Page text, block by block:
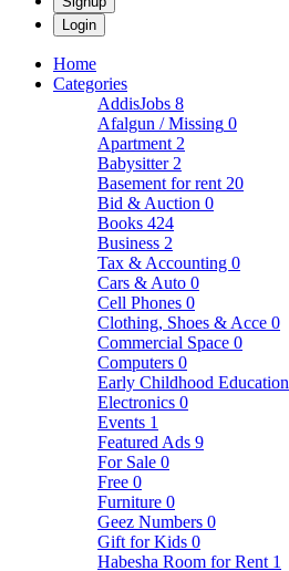
Login
Home
Categories
AddisJobs 8
Afalgun / Missing 0
Apartment 2
Babysitter 2
Basement for rent 20
Bid & Auction 0
Books 424
Business 2
Tax & Accounting 0
Cars & Auto 0
Cell Phones 0
Clothing, Shoes & Acce 0
Commercial Space 0
Computers 0
Early Childhood Education
Electronics 0
Events 1
Featured Ads 9
For Sale 0
Free 0
Furniture 0
Geez Numbers 0
Gift for Kids 0
Habesha Room for Rent 1